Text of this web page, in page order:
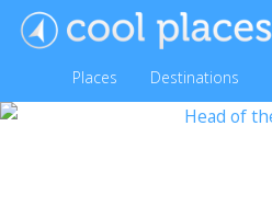
Places Destinations